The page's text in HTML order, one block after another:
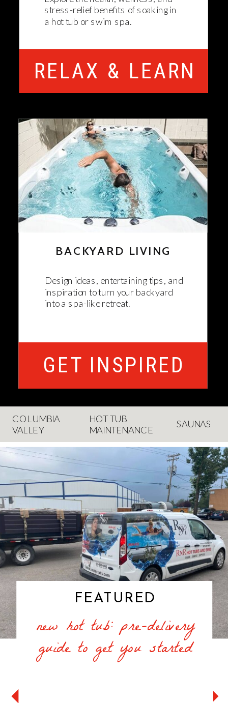
BACKYARD LIVING
Design ideas, entertaining tips, and
inspiration to turn your backyard
into a spa-like retreat.
stress-relief benefits of soaking in
a hot tub or swim spa.
RELAX & LEARN
GET INSPIRED
COLUMBIA
VALLEY
HOT TUB
MAINTENANCE
SAUNAS
FEATURED
new hot tub: pre-delivery
guide to get you started